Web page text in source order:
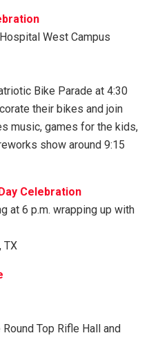
West Campus
Bike Parade at 4:30
their bikes and join
music, games for the kids,
show around 9:15
Celebration
at 6 p.m. wrapping up with
TX
Top Rifle Hall and